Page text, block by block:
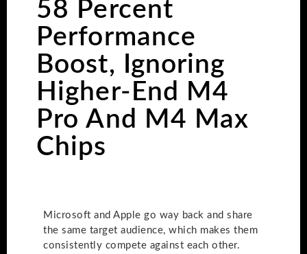
58 Percent
Performance
Boost, Ignoring
Higher-End M4
Pro And M4 Max
Chips
Microsoft and Apple go way back and share
the same target audience, which makes them
consistently compete against each other.